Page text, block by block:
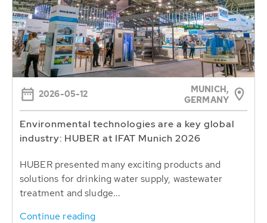
2026-05-12
MUNICH,
GERMANY
Environmental technologies are a key global
industry: HUBER at IFAT Munich 2026
HUBER presented many exciting products and
solutions for drinking water supply, wastewater
treatment and sludge...
Continue reading